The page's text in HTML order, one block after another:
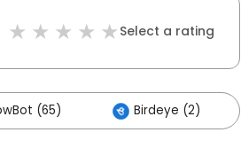
Select a rating
(65) Birdeye (2)